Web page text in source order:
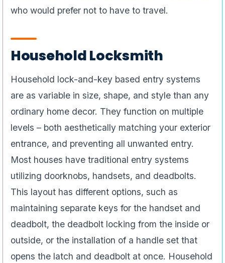
who would prefer not to have to travel.
Household Locksmith
Household lock-and-key based entry systems
are as variable in size, shape, and style than any
ordinary home decor. They function on multiple
levels – both aesthetically matching your exterior
entrance, and preventing all unwanted entry.
Most houses have traditional entry systems
utilizing doorknobs, handsets, and deadbolts.
This layout has different options, such as
maintaining separate keys for the handset and
deadbolt, the deadbolt locking from the inside or
outside, or the installation of a handle set that
opens the latch and deadbolt at once. Household